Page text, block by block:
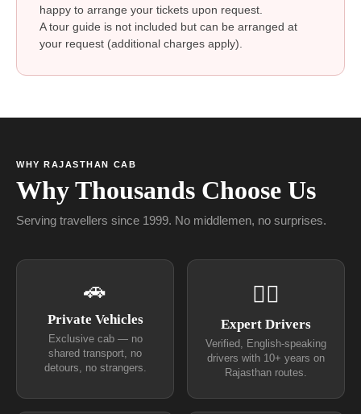
happy to arrange your tickets upon request.
A tour guide is not included but can be arranged at
your request (additional charges apply).
WHY RAJASTHAN CAB
Why Thousands Choose Us
Serving travellers since 1999. No middlemen, no surprises.
🚗
Private Vehicles
Exclusive cab — no
shared transport, no
detours, no strangers.
👨‍✈
Expert Drivers
Verified, English-speaking
drivers with 10+ years on
Rajasthan routes.